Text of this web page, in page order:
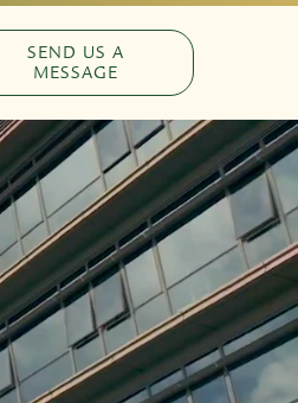
SEND US A
MESSAGE